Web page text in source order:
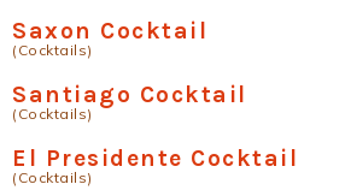
Saxon Cocktail
(Cocktails)
Santiago Cocktail
(Cocktails)
El Presidente Cocktail
(Cocktails)